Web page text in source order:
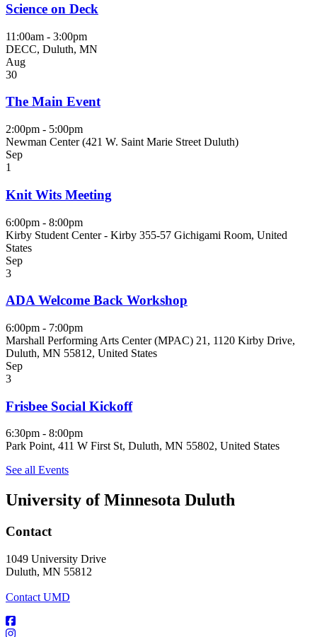
Science on Deck
11:00am - 3:00pm
DECC, Duluth, MN
Aug
30
The Main Event
2:00pm - 5:00pm
Newman Center (421 W. Saint Marie Street Duluth)
Sep
1
Knit Wits Meeting
6:00pm - 8:00pm
Kirby Student Center - Kirby 355-57 Gichigami Room, United
States
Sep
3
ADA Welcome Back Workshop
6:00pm - 7:00pm
Marshall Performing Arts Center (MPAC) 21, 1120 Kirby Drive,
Duluth, MN 55812, United States
Sep
3
Frisbee Social Kickoff
6:30pm - 8:00pm
Park Point, 411 W First St, Duluth, MN 55802, United States
See all Events
University of Minnesota Duluth
Contact
1049 University Drive
Duluth, MN 55812
Contact UMD